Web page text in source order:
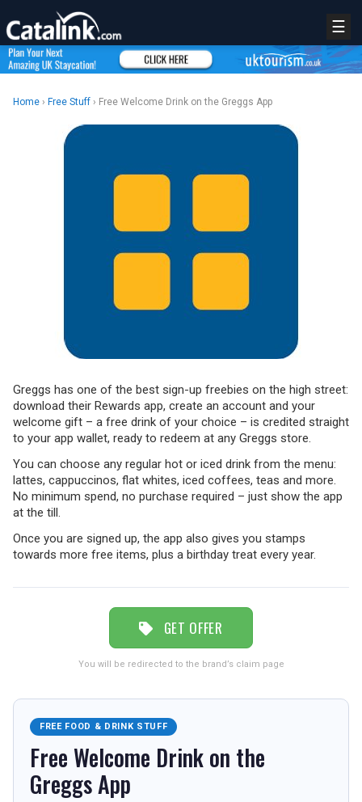
TRAVEL
NEWSLETTERS
DIGITAL GUIDES
TOURISM
☰
Home › Free Stuff › Free Welcome Drink on the Greggs App
Greggs has one of the best sign-up freebies on the high street:
download their Rewards app, create an account and your
welcome gift – a free drink of your choice – is credited straight
to your app wallet, ready to redeem at any Greggs store.
You can choose any regular hot or iced drink from the menu:
lattes, cappuccinos, flat whites, iced coffees, teas and more.
No minimum spend, no purchase required – just show the app
at the till.
Once you are signed up, the app also gives you stamps
towards more free items, plus a birthday treat every year.
GET OFFER
You will be redirected to the brand’s claim page
FREE FOOD & DRINK STUFF
Free Welcome Drink on the
Greggs App